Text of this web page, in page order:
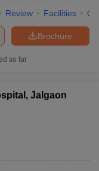
Review Facilities
Brochure
so far
Jalgaon